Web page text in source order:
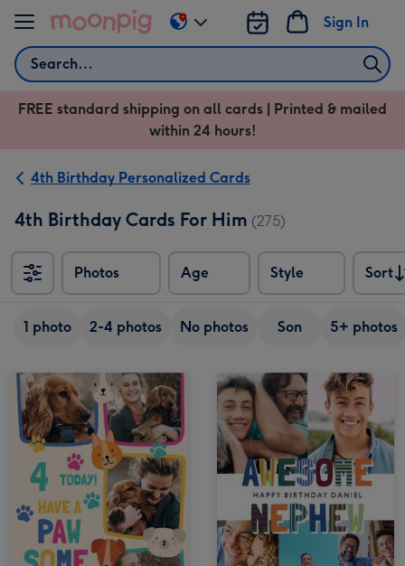
Skip to content
Search
Sign In
Change
delivery
US
&
FREE standard shipping on all cards | Printed & mailed
within 24 hours!
4th Birthday Personalized Cards
4th Birthday Cards For Him (275)
Photos Age Style
Sort
Sort
1 photo 2-4 photos No photos Son 5+ photos